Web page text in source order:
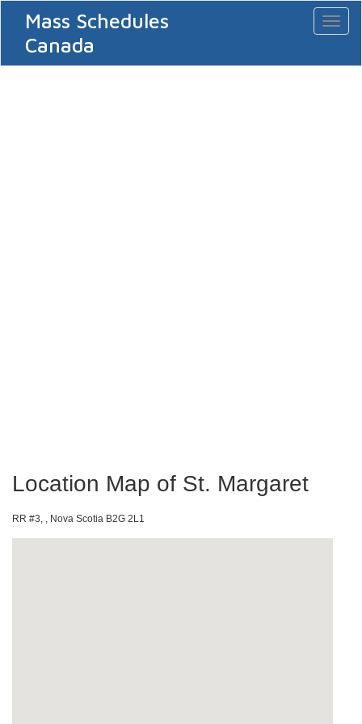
Mass Schedules
Canada
Location Map of St. Margaret
RR #3, , Nova Scotia B2G 2L1